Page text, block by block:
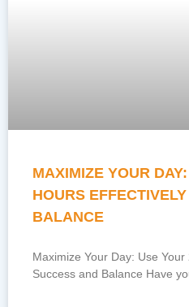
MAXIMIZE YOUR
HOURS
BALANCE
Maximize Your Day: Use
Success and Balance Have